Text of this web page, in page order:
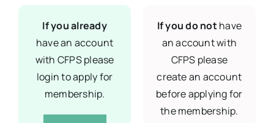
If you already
have an account
with CFPS please
login to apply for
membership.
If you do nothave
an account with
CFPS please
create an account
before applying for
the membership.